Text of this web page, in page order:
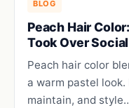
BLOG
Peach Hair
Took Over
Peach hair color
a warm pastel
maintain, and